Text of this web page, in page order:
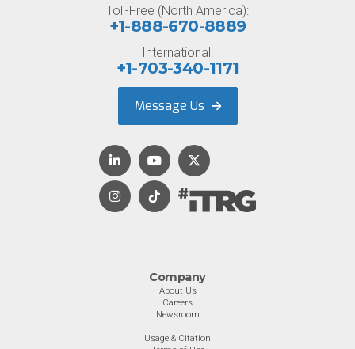
Company
About Us
Careers
Newsroom
Usage & Citation
Toll-Free (North America):
+1-888-670-8889
International:
+1-703-340-1171
Message Us